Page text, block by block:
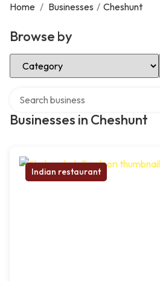
Home / Businesses / Cheshunt
Browse by
Select Category
Businesses in Cheshunt
Indian restaurant